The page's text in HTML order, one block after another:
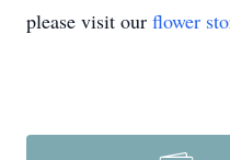
please visit our flower